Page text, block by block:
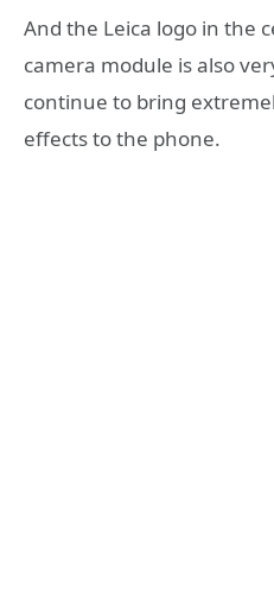
And the Leica logo in the
camera module is also
continue to bring
effects to the phone.